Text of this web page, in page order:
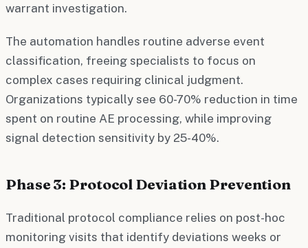
warrant investigation.
The automation handles routine adverse event
classification, freeing specialists to focus on
complex cases requiring clinical judgment.
Organizations typically see 60-70% reduction in time
spent on routine AE processing, while improving
signal detection sensitivity by 25-40%.
Phase 3: Protocol Deviation Prevention
Traditional protocol compliance relies on post-hoc
monitoring visits that identify deviations weeks or